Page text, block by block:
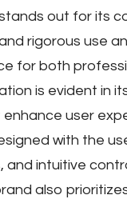
out for its
rigorous use
for both
is evident in
user
with the
intuitive
also